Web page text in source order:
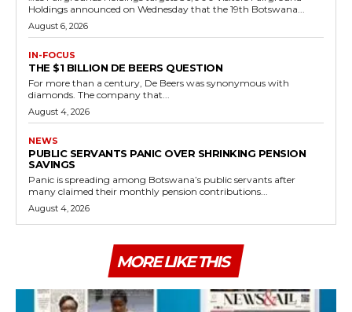
Holdings announced on Wednesday that the 19th Botswana...
August 6, 2026
IN-FOCUS
THE $1 BILLION DE BEERS QUESTION
For more than a century, De Beers was synonymous with
diamonds. The company that...
August 4, 2026
NEWS
PUBLIC SERVANTS PANIC OVER SHRINKING PENSION
SAVINGS
Panic is spreading among Botswana’s public servants after
many claimed their monthly pension contributions...
August 4, 2026
MORE LIKE THIS